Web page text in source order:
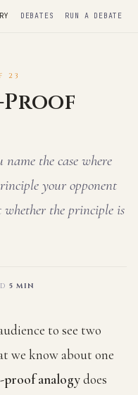
DEBATES RUN A DEBATE
23
Proof
the case where
your opponent
whether the principle is
5 MIN
to see two
we know about one
proof analogydoes